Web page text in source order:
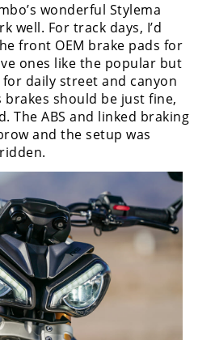
wonderful Stylema
well. For track days, I’d
front OEM brake pads for
ones like the popular but
for daily street and canyon
brakes should be just fine,
The ABS and linked braking
and the setup was